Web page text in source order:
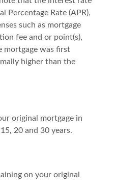
Percentage Rate (APR),
such as mortgage
fee and or point(s),
mortgage was first
higher than the
original mortgage in
20 and 30 years.
on your original